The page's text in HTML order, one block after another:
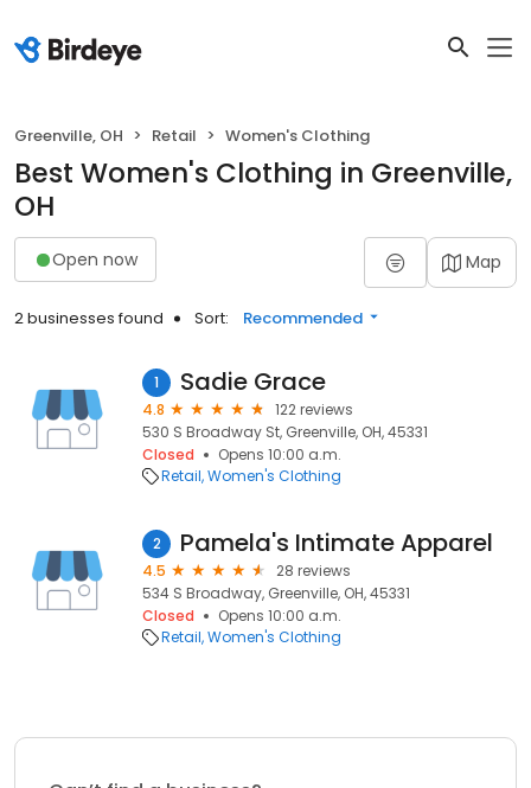
Greenville, OH Retail Women's Clothing
Best Women's Clothing in Greenville,
OH
Open now Map
2 businesses found Sort: Recommended
1 Sadie Grace
4.8
122 reviews
530 S Broadway St, Greenville, OH, 45331
Closed
Opens 10:00 a.m.
Retail Women's Clothing
2 Pamela's Intimate Apparel
4.5
28 reviews
534 S Broadway, Greenville, OH, 45331
Closed
Opens 10:00 a.m.
Retail Women's Clothing